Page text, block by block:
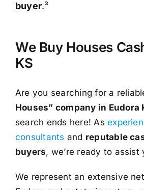
buyer.³
We Buy Houses
KS
Are you searching for a
Houses” company in Eudora
search ends here! As
consultants and reputable
buyers, we’re ready to assist
We represent an extensive